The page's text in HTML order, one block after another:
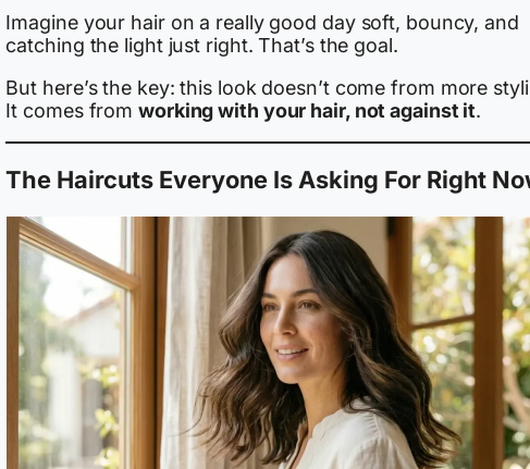
Imagine your hair on a really good day soft, bouncy, and
catching the light just right. That’s the goal.
But here’s the key: this look doesn’t come from more
It comes fromworking with your hair, not against it.
The Haircuts Everyone Is Asking For Right